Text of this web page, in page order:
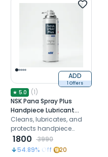
ADD
1 Offers
★ 5.0 (1)
NSK Pana Spray Plus
Handpiece Lubricant
Spray (Z182100)
Cleans, lubricates, and
protects handpiece
internals before every
sterilization cycle
1800
3990
54.89% Off 20